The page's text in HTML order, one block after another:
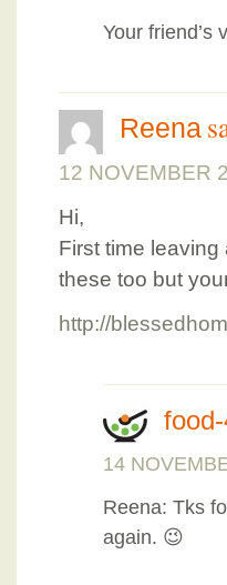
Your friend’s
Reena
12 NOVEMBER
Hi,
First time leaving
these too but
http://
14
Reena: Tks
again. 😉